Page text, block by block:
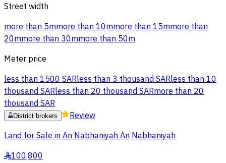
Street width
more than 5mmore than 10mmore than 15mmore than
20mmore than 30mmore than 50m
Meter price
less than 1500 SARless than 3 thousand SARless than 10
thousand SARless than 20 thousand SARmore than 20
thousand SAR
District brokers
Review
Land for Sale in An Nabhaniyah An Nabhaniyah
§100,800